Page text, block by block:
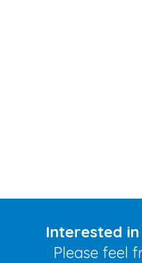
Interested
Please feel